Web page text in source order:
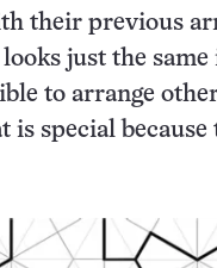
their previous
just the
to arrange
special because